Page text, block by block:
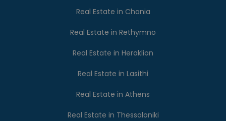
Real Estate in Chania
Real Estate in Rethymno
Real Estate in Heraklion
Real Estate in Lasithi
Real Estate in Athens
Real Estate in Thessaloniki